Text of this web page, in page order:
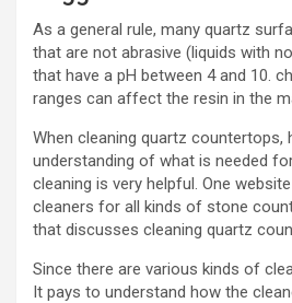
As a general rule, many quartz
that are not abrasive (liquids with
that have a pH between 4 and 10.
ranges can affect the resin in the
When cleaning quartz countertops,
understanding of what is needed
cleaning is very helpful. One
cleaners for all kinds of stone
that discusses cleaning quartz
Since there are various kinds of
It pays to understand how the